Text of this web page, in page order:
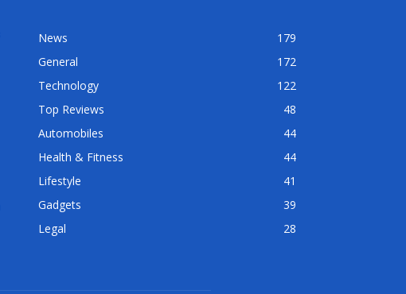
News
179
General
172
Technology
122
Top Reviews
48
Automobiles
44
Health & Fitness
44
Lifestyle
41
Gadgets
39
Legal
28